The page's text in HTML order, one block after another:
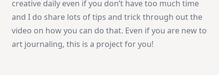
creative daily even if you don’t have too much time
and I do share lots of tips and trick through out the
video on how you can do that. Even if you are new to
art journaling, this is a project for you!